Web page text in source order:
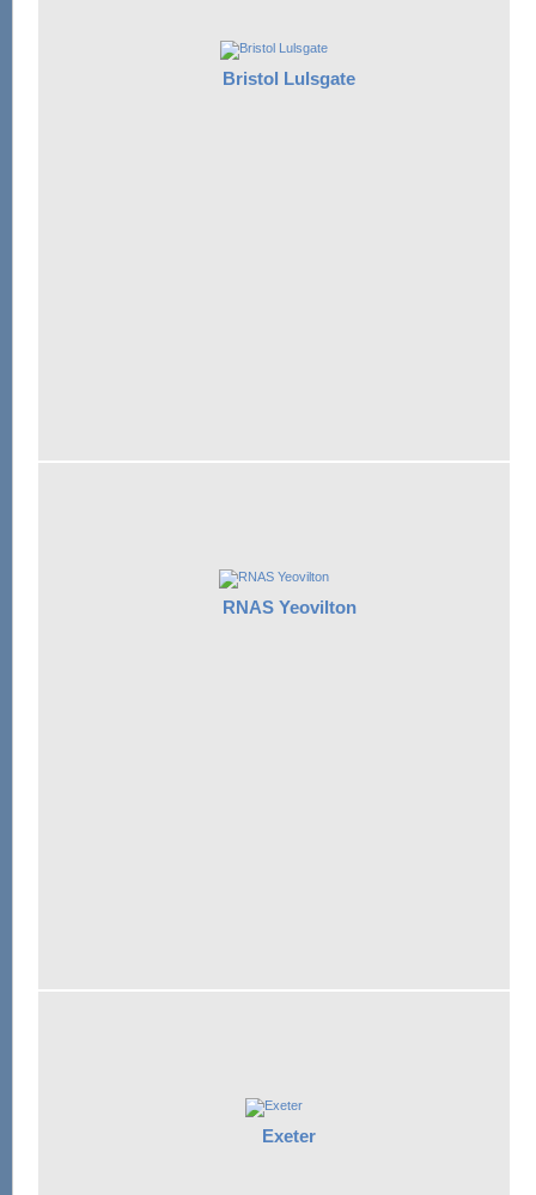
Bristol Lulsgate
RNAS Yeovilton
Exeter